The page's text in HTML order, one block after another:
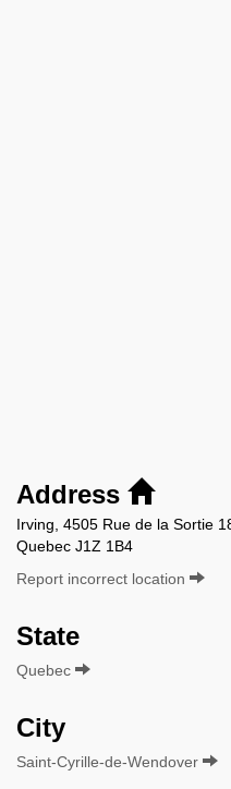
Address
Irving, 4505 Rue de la Sortie
Quebec J1Z 1B4
Report incorrect location
State
Quebec
City
Saint-Cyrille-de-Wendover